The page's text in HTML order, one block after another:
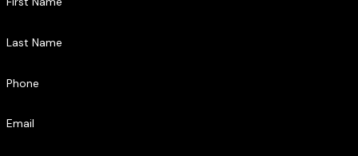
Last Name
Phone
Email